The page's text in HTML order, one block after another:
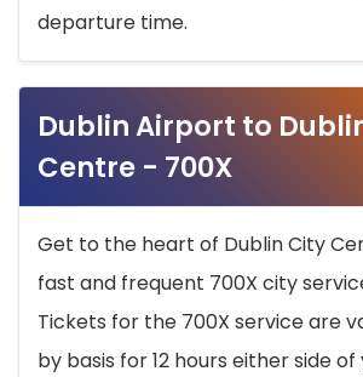
departure time.
Dublin Airport to
Centre - 700X
Get to the heart of Dublin City
fast and frequent 700X city
Tickets for the 700X service are
by basis for 12 hours either side